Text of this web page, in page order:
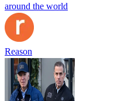
around the world
Reason